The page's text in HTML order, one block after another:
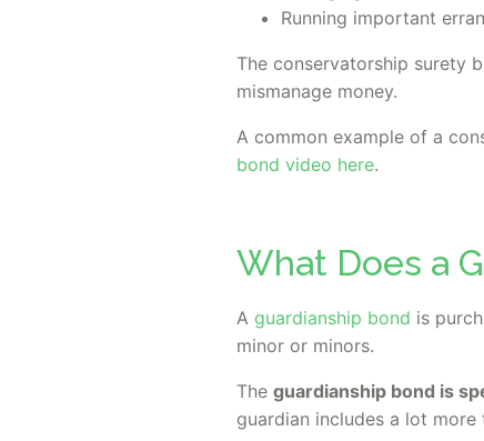
Running important
The conservatorship surety
mismanage money.
A common example of a
bond video here.
What Does a
A guardianship bond is
minor or minors.
The guardianship bond is
guardian includes a lot